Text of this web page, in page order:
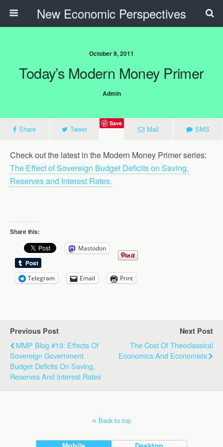
New Economic Perspectives
October 9, 2011
Today’s Modern Money Primer
Admin
Share Tweet
Save
Mail SMS
Check out the latest in the Modern Money Primer series:
The Effect of Sovereign Budget Deficits on Saving,
Reserves and Interest Rates.
Share this:
Mastodon
Telegram Email Print
Previous Post
MMP Blog #19: Effects Of
Sovereign Government
Budget Deficits On Saving,
Reserves And Interest Rates
Next Post
The Cost Of Theoclassical
Economics And Economists
Back to top